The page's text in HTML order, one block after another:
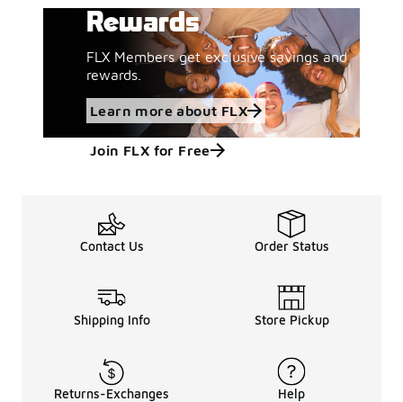
Rewards
FLX Members get exclusive savings and
rewards.
Learn more about FLX
Join FLX for Free
Contact Us Order Status
Shipping Info Store Pickup
Returns-Exchanges Help